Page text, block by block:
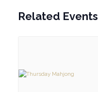
Related Events